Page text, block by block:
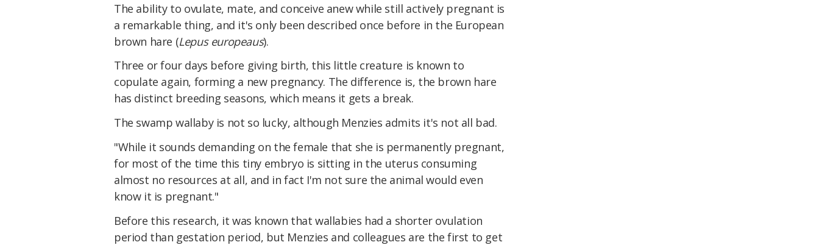
The ability to ovulate, mate, and conceive anew while still actively pregnant is
a remarkable thing, and it's only been described once before in the European
brown hare (Lepus europeaus).
Three or four days before giving birth, this little creature is known to
copulate again, forming a new pregnancy. The difference is, the brown hare
has distinct breeding seasons, which means it gets a break.
The swamp wallaby is not so lucky, although Menzies admits it's not all bad.
"While it sounds demanding on the female that she is permanently pregnant,
for most of the time this tiny embryo is sitting in the uterus consuming
almost no resources at all, and in fact I'm not sure the animal would even
know it is pregnant."
Before this research, it was known that wallabies had a shorter ovulation
period than gestation period, but Menzies and colleagues are the first to get